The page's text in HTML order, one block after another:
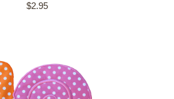
$2.95